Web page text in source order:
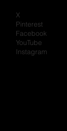
X
Pinterest
Facebook
YouTube
Instagram